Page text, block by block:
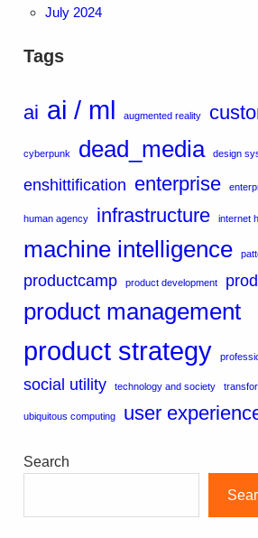
July 2024
Tags
ai ai / ml augmented reality
cyberpunk dead_media design
enshittification enterprise
human agency infrastructure internet
machine intelligence
productcamp product development
product management
product strategy
social utility technology and society
ubiquitous computing user
Search